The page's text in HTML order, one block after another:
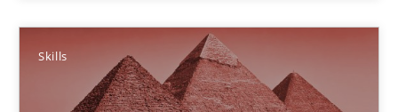
Skills
Methods Practice
Martin Tate